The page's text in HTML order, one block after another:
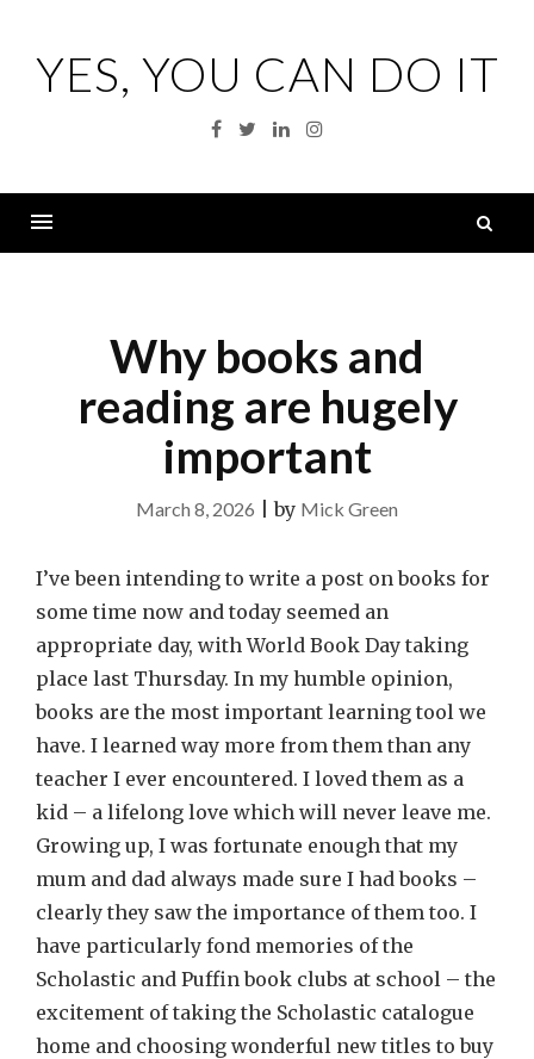
contentYES, YOU CAN DO IT
Facebook
TwitterLinkedinInstagram
Why books and
reading are hugely
important
March 8, 2026 |by Mick Green
I’ve been intending to write a post on books for
some time now and today seemed an
appropriate day, with World Book Day taking
place last Thursday. In my humble opinion,
books are the most important learning tool we
have. I learned way more from them than any
teacher I ever encountered. I loved them as a
kid – a lifelong love which will never leave me.
Growing up, I was fortunate enough that my
mum and dad always made sure I had books –
clearly they saw the importance of them too. I
have particularly fond memories of the
Scholastic and Puffin book clubs at school – the
excitement of taking the Scholastic catalogue
home and choosing wonderful new titles to buy